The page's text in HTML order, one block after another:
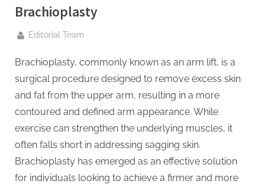
r
t
i
n
g
.
c
o
Brachioplasty
By
Editorial Team
Brachioplasty, commonly known as an arm lift, is a
surgical procedure designed to remove excess skin
and fat from the upper arm, resulting in a more
contoured and defined arm appearance. While
exercise can strengthen the underlying muscles, it
often falls short in addressing sagging skin.
Brachioplasty has emerged as an effective solution
for individuals looking to achieve a firmer and more